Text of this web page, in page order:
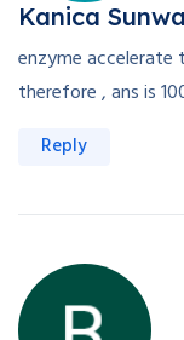
Kanica
enzyme accelerate
therefore , ans is
Reply